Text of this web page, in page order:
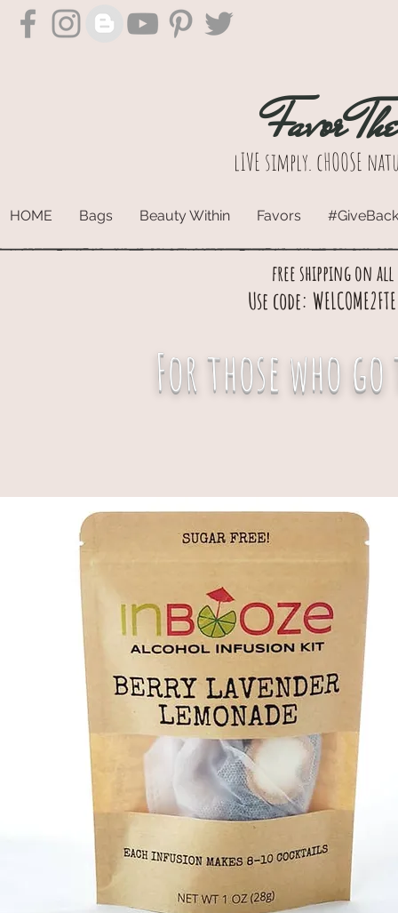
Favor
lIVE simply. cHOOSE
HOME Bags Beauty Within Favors #GiveBack
free shipping on all
Use code:
For those who